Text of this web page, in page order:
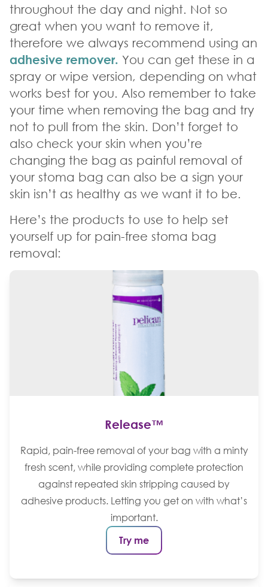
throughout the day and night. Not so
great when you want to remove it,
therefore we always recommend using an
adhesive remover. You can get these in a
spray or wipe version, depending on what
works best for you. Also remember to take
your time when removing the bag and try
not to pull from the skin. Don’t forget to
also check your skin when you’re
changing the bag as painful removal of
your stoma bag can also be a sign your
skin isn’t as healthy as we want it to be.
Here’s the products to use to help set
yourself up for pain-free stoma bag
removal:
Release™
Rapid, pain-free removal of your bag with a minty
fresh scent, while providing complete protection
against repeated skin stripping caused by
adhesive products. Letting you get on with what’s
important.
Try me